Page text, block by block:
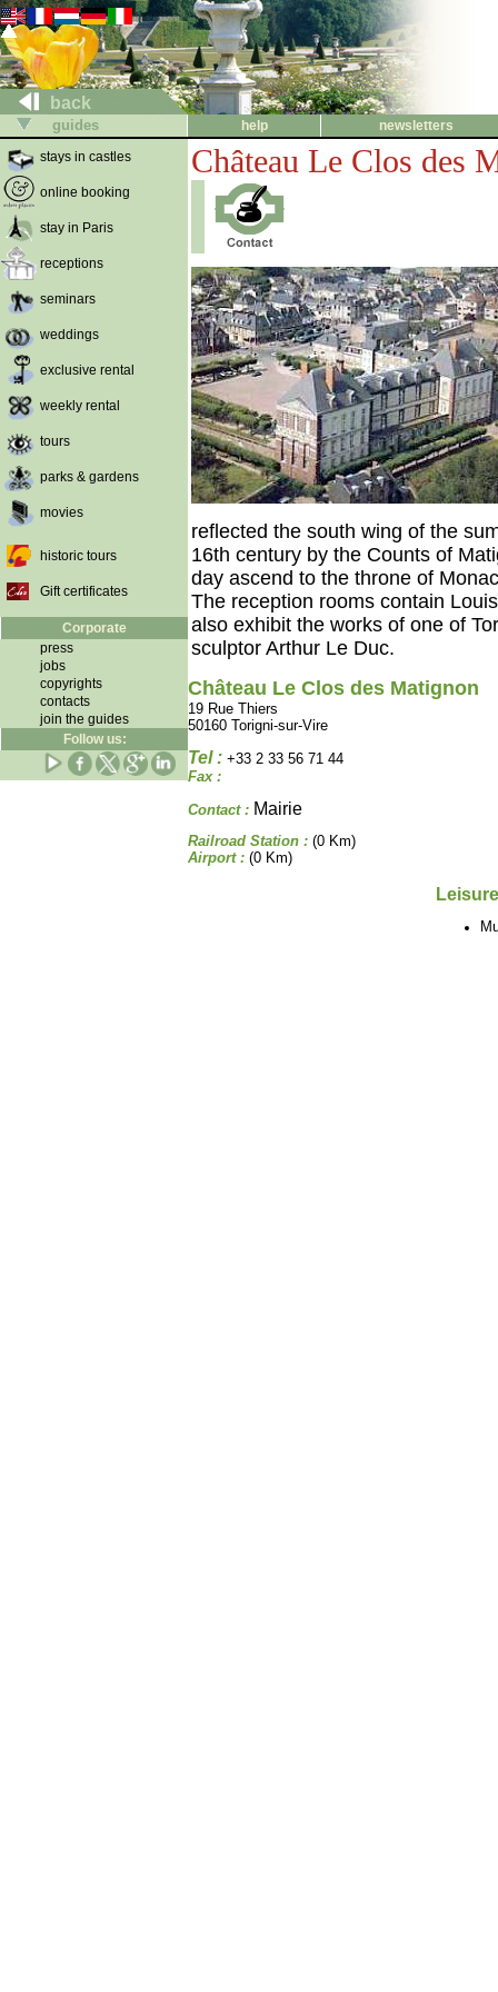
back
guides help
newsletters
stays in castles
online booking
stay in Paris
receptions
seminars
weddings
exclusive rental
weekly rental
tours
parks & gardens
movies
historic tours
Gift certificates
Corporate
press
jobs
copyrights
contacts
join the guides
Follow us:
Château Le Clos des
reflected the south wing of the
16th century by the Counts of
day ascend to the throne of
The reception rooms contain
also exhibit the works of one of
sculptor Arthur Le Duc.
Château Le Clos des Matignon
19 Rue Thiers
50160 Torigni-sur-Vire
Tel : +33 2 33 56 71 44
Fax :
Contact : Mairie
Railroad Station : (0 Km)
Airport : (0 Km)